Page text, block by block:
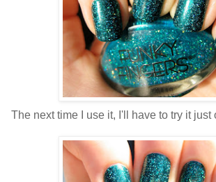
The next time I use it, I'll have to try it just